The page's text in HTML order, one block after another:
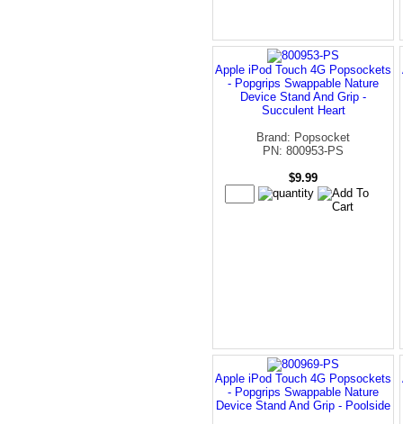
Apple iPod Touch 4G Popsockets
- Popgrips Swappable Nature
Device Stand And Grip -
Succulent Heart
Brand: Popsocket
PN: 800953-PS
$9.99
Apple iPod Touch 4G Popsockets
- Popgrips Swappable Nature
Device Stand And Grip - Poolside